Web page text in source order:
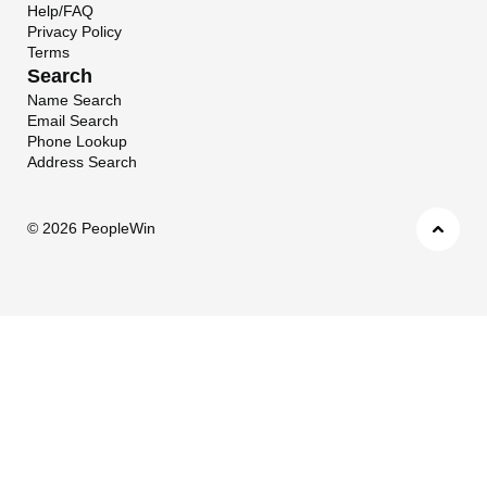
Help/FAQ
Privacy Policy
Terms
Search
Name Search
Email Search
Phone Lookup
Address Search
© 2026 PeopleWin